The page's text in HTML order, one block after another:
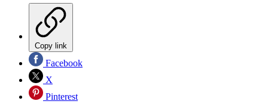
Copy link
Facebook
X
Pinterest